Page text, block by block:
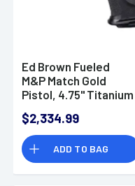
Ed Brown Fueled
M&P Match Gold
Pistol, 4.75" Titanium
Match Grade
Threaded Barrel
Black Nitride
Stainless Steel Optic
Cut/Serrated Slide
$2,334.99
ADD TO BAG